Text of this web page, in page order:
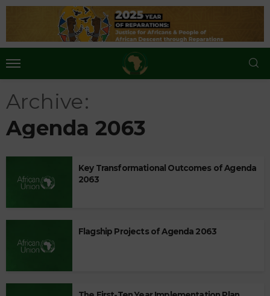
Archive
Agenda 2063
Key Transformational Outcomes of Agenda
2063
Flagship Projects of Agenda 2063